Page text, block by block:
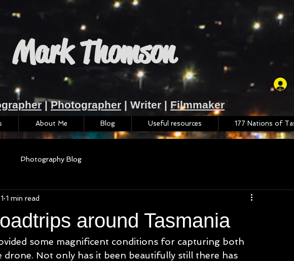
Mark Thomson
|Photographer | Writer | Filmmaker
About Me Blog Useful resources 177 Nations of
Photography Blog
around Tasmania
1 min read
some magnificent conditions for capturing both
Not only has it been beautifully still there has